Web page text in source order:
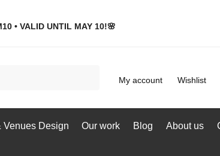
• VALID UNTIL MAY 10!🌸
My account Wishlist
Venues Design Our work Blog About us